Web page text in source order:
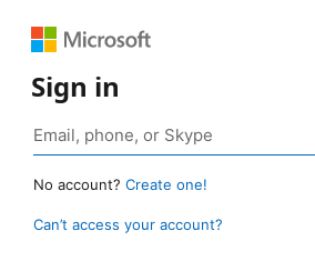
Sign in
No account? Create one!
Can’t access your account?